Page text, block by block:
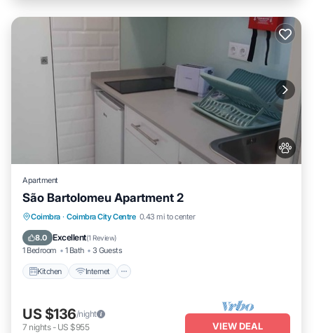
Apartment
São Bartolomeu Apartment 2
Coimbra · Coimbra City Centre 0.43 mi to center
8.0 Excellent(1 Review)
1 Bedroom 1 Bath 3 Guests
Kitchen Internet
Kitchen Internet
Pet Friendly
Child Friendly
US $136/night
7 nights- US $955 VIEW DEAL